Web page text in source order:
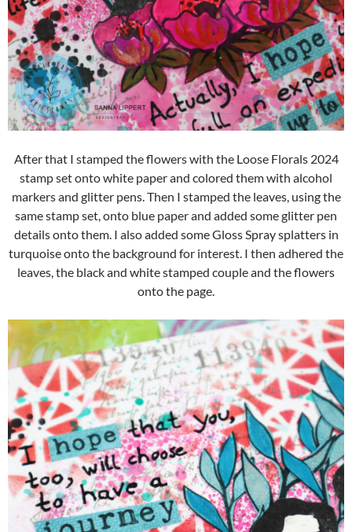
After that I stamped the flowers with the Loose Florals 2024
stamp set onto white paper and colored them with alcohol
markers and glitter pens. Then I stamped the leaves, using the
same stamp set, onto blue paper and added some glitter pen
details onto them. I also added some Gloss Spray splatters in
turquoise onto the background for interest. I then adhered the
leaves, the black and white stamped couple and the flowers
onto the page.